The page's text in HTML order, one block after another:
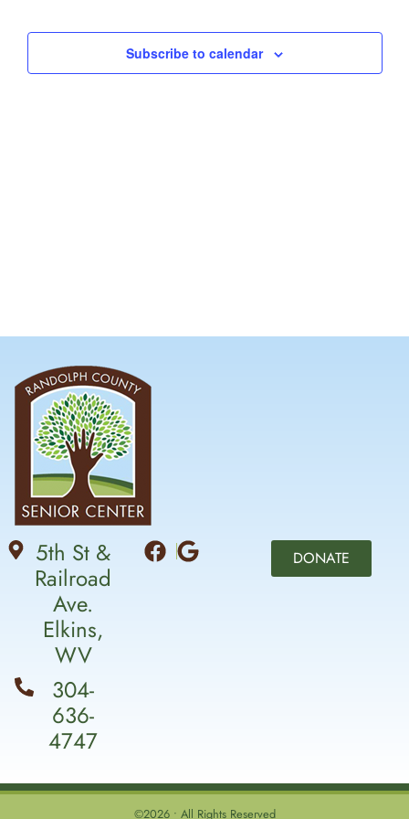
Views
Subscribe to calendar
5th St &
Railroad
Ave.
Elkins,
WV
304-
636-
4747
DONATE
©2026 • All Rights Reserved